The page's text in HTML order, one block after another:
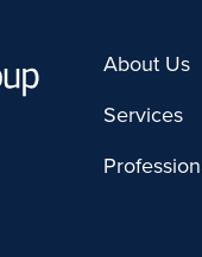
About Us
Services